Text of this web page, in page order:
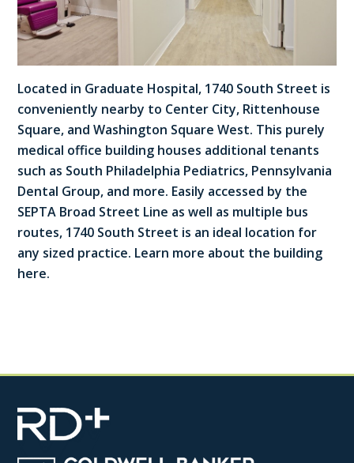
Located in Graduate Hospital, 1740 South Street is
conveniently nearby to Center City, Rittenhouse
Square, and Washington Square West. This purely
medical office building houses additional tenants
such as South Philadelphia Pediatrics, Pennsylvania
Dental Group, and more. Easily accessed by the
SEPTA Broad Street Line as well as multiple bus
routes, 1740 South Street is an ideal location for
any sized practice. Learn more about the building
here.